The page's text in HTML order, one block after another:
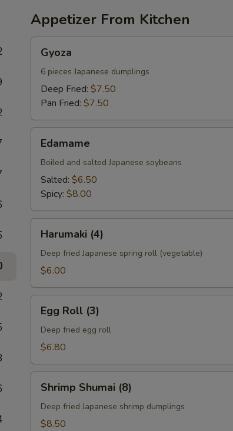
Appetizer From Kitchen
Gyoza
6 pieces Japanese dumplings
Deep Fried: $7.50
Pan Fried: $7.50
Edamame
Boiled and salted Japanese soybeans
Salted: $6.50
Spicy: $8.00
(4)Harumaki (4)
Deep fried Japanese spring roll (vegetable)
$6.00
Roll
(3)
Egg Roll (3)
Deep fried egg roll
$6.80
Shumai
(8)
Shrimp Shumai (8)
Deep fried Japanese shrimp dumplings
$8.50